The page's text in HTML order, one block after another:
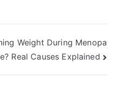
Weight During Menopa
Real Causes Explained